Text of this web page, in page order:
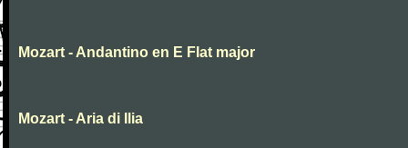
Mozart - Andantino en E Flat major
Mozart - Aria di Ilia